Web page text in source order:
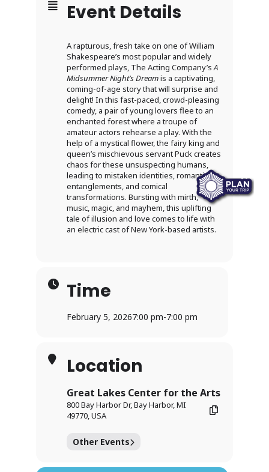
Event Details
A rapturous, fresh take on one of William
Shakespeare’s most popular and widely
performed plays, The Acting Company’sA
Midsummer Night’s Dreamis a captivating,
coming-of-age story that will surprise and
delight! In this fast-paced, crowd-pleasing
comedy, a pair of young lovers flee to an
enchanted forest where a troupe of
amateur actors rehearse a play. With the
help of a mystical flower, the fairy king and
queen’s mischievous servant Puck creates
chaos for these unsuspecting humans,
leading to mistaken identities, romantic
entanglements, and comical
transformations. Bursting with mirth,
music, magic, and mayhem, this uplifting
tale of illusion and love comes to life with
an electric cast of New York-based artists.
Time
February 5, 20267:00 pm-7:00 pm
Location
Great Lakes Center for the Arts
800 Bay Harbor Dr, Bay Harbor, MI
49770, USA
Other Events